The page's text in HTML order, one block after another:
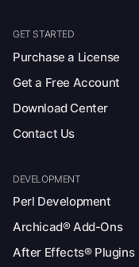
GET STARTED
Purchase a License
Get a Free Account
Download Center
Contact Us
DEVELOPMENT
Perl Development
Archicad® Add-Ons
After Effects® Plugins